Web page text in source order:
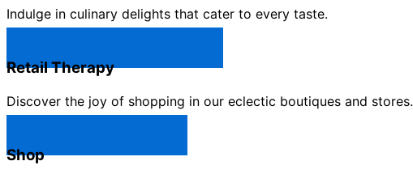
Indulge in culinary delights that cater to every taste.
Retail Therapy
Discover the joy of shopping in our eclectic boutiques and stores.
Shop